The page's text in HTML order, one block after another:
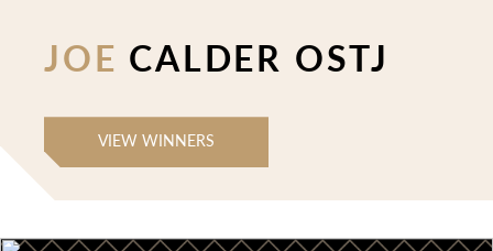
JOE CALDER OSTJ
VIEW WINNERS